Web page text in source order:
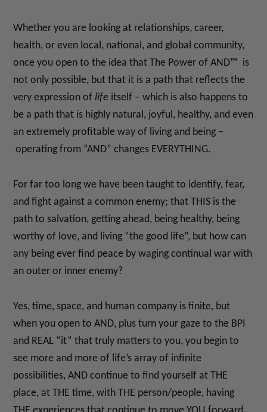
Whether you are looking at relationships, career,
health, or even local, national, and global community,
once you open to the idea that The Power of AND™ is
not only possible, but that it is a path that reflects the
very expression of life itself – which is also happens to
be a path that is highly natural, joyful, healthy, and even
an extremely profitable way of living and being –
operating from “AND” changes EVERYTHING.
For far too long we have been taught to identify, fear,
and fight against a common enemy; that THIS is the
path to salvation, getting ahead, being healthy, being
worthy of love, and living “the good life”, but how can
any being ever find peace by waging continual war with
an outer or inner enemy?
Yes, time, space, and human company is finite, but
when you open to AND, plus turn your gaze to the BPI
and REAL “it” that truly matters to you, you begin to
see more and more of life’s array of infinite
possibilities, AND continue to find yourself at THE
place, at THE time, with THE person/people, having